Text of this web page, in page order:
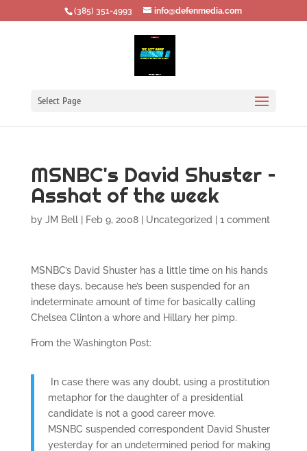
‪(385) 351-4993 info@defenmedia.com
Select Page
MSNBC's David Shuster –
Asshat of the week
by JM Bell| Feb 9, 2008| Uncategorized 1 comment
MSNBC’s David Shuster has a little time on his hands
these days, because he’s been suspended for an
indeterminate amount of time for basically calling
Chelsea Clinton a whore and Hillary her pimp.
From the Washington Post:
In case there was any doubt, using a prostitution
metaphor for the daughter of a presidential
candidate is not a good career move.
MSNBC suspended correspondent David Shuster
yesterday for an undetermined period for making